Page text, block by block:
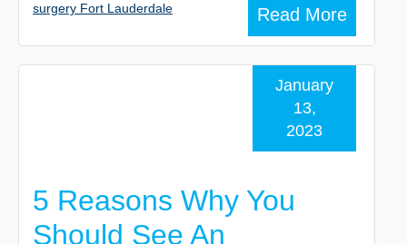
Read More
surgery Fort Lauderdale
5 Reasons Why You
Should See An
January
13,
2023